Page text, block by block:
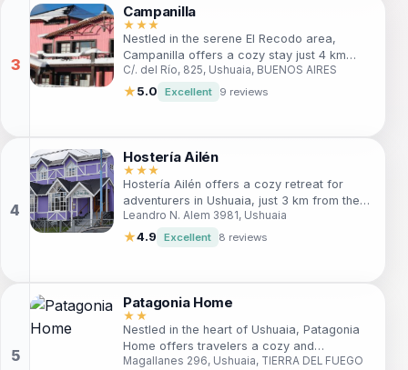
explorations in the vibrant city.
Campanilla
★★★
Nestled in the serene El Recodo area,
Campanilla offers a cozy stay just 4 km
from Ushuaia's center. With stunning views
of the Martial Mountains, this charming hotel
buffet, and easy access to nearby
attractions.
C/. del Río, 825, Ushuaia, BUENOS AIRES
★5.0 Excellent 9 reviews
Hostería Ailén
★★★
Hostería Ailén offers a cozy retreat for
adventurers in Ushuaia, just 3 km from the
city center. With ski facilities, free Wi-Fi,
and a café, it’s perfect for travelers seeking
Leandro N. Alem 3981, Ushuaia
★4.9 Excellent 8 reviews
Patagonia Home
★★
Nestled in the heart of Ushuaia, Patagonia
Home offers travelers a cozy and
convenient stay with stunning mountain
Magallanes 296, Ushuaia, TIERRA DEL FUEGO